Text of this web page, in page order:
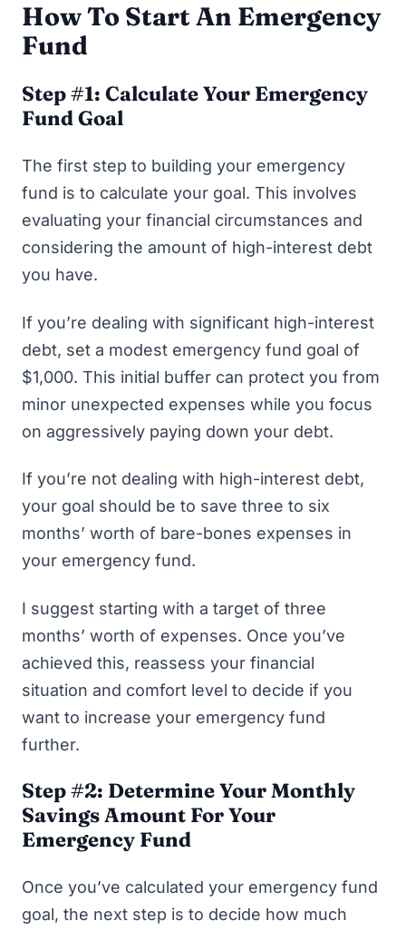
How To Start An Emergency
Fund
Step #1: Calculate Your Emergency
Fund Goal
The first step to building your emergency
fund is to calculate your goal. This involves
evaluating your financial circumstances and
considering the amount of high-interest debt
you have.
If you’re dealing with significant high-interest
debt, set a modest emergency fund goal of
$1,000. This initial buffer can protect you from
minor unexpected expenses while you focus
on aggressively paying down your debt.
If you’re not dealing with high-interest debt,
your goal should be to save three to six
months’ worth of bare-bones expenses in
your emergency fund.
I suggest starting with a target of three
months’ worth of expenses. Once you’ve
achieved this, reassess your financial
situation and comfort level to decide if you
want to increase your emergency fund
further.
Step #2: Determine Your Monthly
Savings Amount For Your
Emergency Fund
Once you’ve calculated your emergency fund
goal, the next step is to decide how much